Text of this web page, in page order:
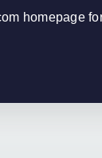
homepage